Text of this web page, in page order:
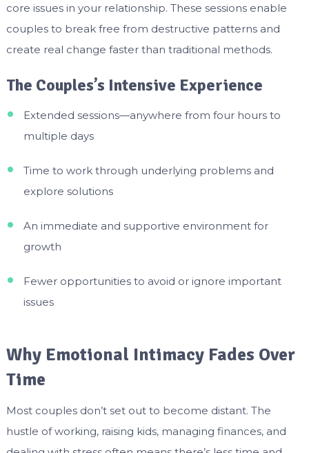
core issues in your relationship. These sessions enable
couples to break free from destructive patterns and
create real change faster than traditional methods.
The Couples’s Intensive Experience
Extended sessions—anywhere from four hours to
multiple days
Time to work through underlying problems and
explore solutions
An immediate and supportive environment for
growth
Fewer opportunities to avoid or ignore important
issues
Why Emotional Intimacy Fades Over
Time
Most couples don’t set out to become distant. The
hustle of working, raising kids, managing finances, and